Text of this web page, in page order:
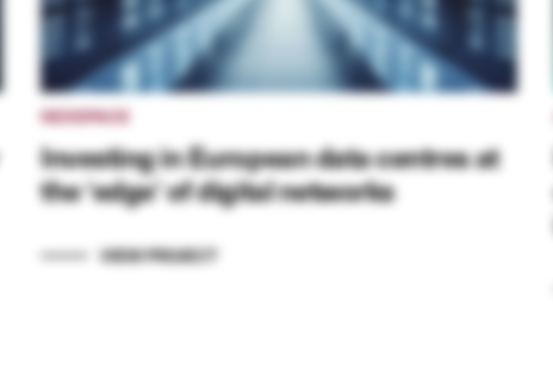
NEXSPACE
Investing in European data centres at
the ‘edge’ of digital networks
VIEW PROJECT